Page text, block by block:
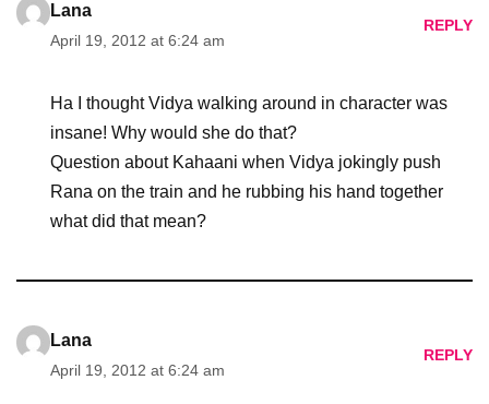
Lana
April 19, 2012 at 6:24 am
REPLY
Ha I thought Vidya walking around in character was
insane! Why would she do that?
Question about Kahaani when Vidya jokingly push
Rana on the train and he rubbing his hand together
what did that mean?
Lana
April 19, 2012 at 6:24 am
REPLY